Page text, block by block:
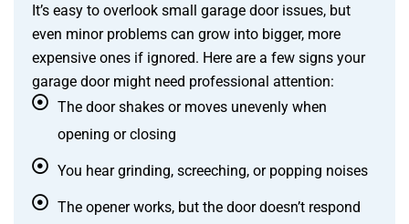
It’s easy to overlook small garage door issues, but
even minor problems can grow into bigger, more
expensive ones if ignored. Here are a few signs your
garage door might need professional attention:
The door shakes or moves unevenly when
opening or closing
You hear grinding, screeching, or popping noises
The opener works, but the door doesn’t respond